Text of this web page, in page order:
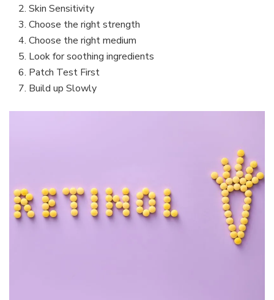
Skin Sensitivity
Choose the right strength
Choose the right medium
Look for soothing ingredients
Patch Test First
Build up Slowly